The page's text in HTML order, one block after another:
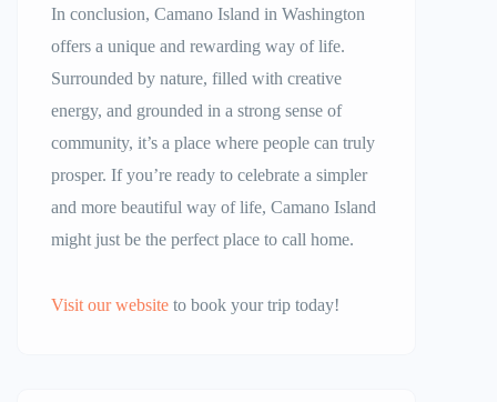
In conclusion, Camano Island in Washington
offers a unique and rewarding way of life.
Surrounded by nature, filled with creative
energy, and grounded in a strong sense of
community, it’s a place where people can truly
prosper. If you’re ready to celebrate a simpler
and more beautiful way of life, Camano Island
might just be the perfect place to call home.
Visit our website to book your trip today!